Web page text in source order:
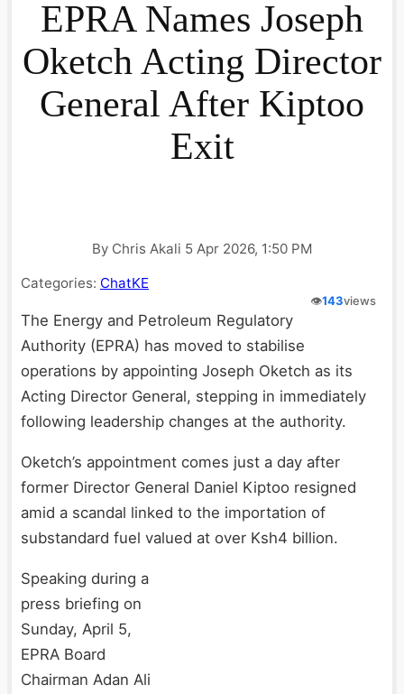
EPRA Names Joseph
Oketch Acting Director
General After Kiptoo
Exit
By Chris Akali 5 Apr 2026, 1:50 PM
Categories: ChatKE
👁️143views
The Energy and Petroleum Regulatory
Authority (EPRA) has moved to stabilise
operations by appointing Joseph Oketch as its
Acting Director General, stepping in immediately
following leadership changes at the authority.
Oketch’s appointment comes just a day after
former Director General Daniel Kiptoo resigned
amid a scandal linked to the importation of
substandard fuel valued at over Ksh4 billion.
Speaking during a
press briefing on
Sunday, April 5,
EPRA Board
Chairman Adan Ali